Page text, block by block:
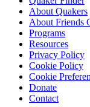
About Quakers
About Friends
Programs
Resources
Privacy Policy
Cookie Policy
Cookie
Donate
Contact